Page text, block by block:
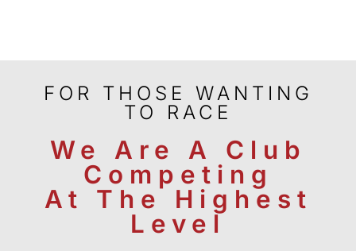
FOR THOSE WANTING
TO RACE
We Are A Club
Competing
At The Highest
Level